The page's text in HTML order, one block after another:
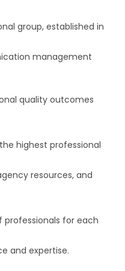
group, established in
management
quality outcomes
highest professional
resources, and
for each
and expertise.